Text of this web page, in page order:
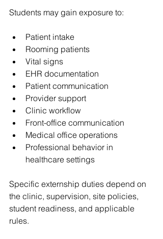
Students may gain exposure to:
Patient intake
Rooming patients
Vital signs
EHR documentation
Patient communication
Provider support
Clinic workflow
Front-office communication
Medical office operations
Professional behavior in
healthcare settings
Specific externship duties depend on
the clinic, supervision, site policies,
student readiness, and applicable
rules.